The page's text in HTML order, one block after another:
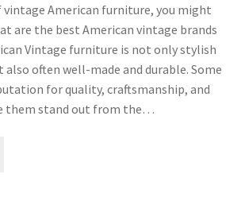
vintage American furniture, you might
are the best American vintage brands
Vintage furniture is not only stylish
also often well-made and durable. Some
for quality, craftsmanship, and
them stand out from the…